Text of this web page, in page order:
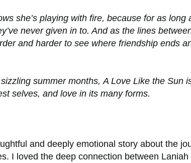
she’s playing with fire, because for as long
never given in to. And as the lines
and harder to see where friendship ends
summer months,A Love Like the Sun
selves, and love in its many forms.
and deeply emotional story about the
I loved the deep connection between